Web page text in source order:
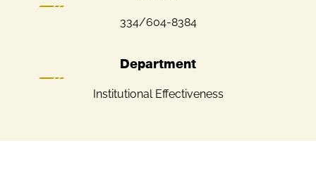
334/604-8384
Department
Institutional Effectiveness